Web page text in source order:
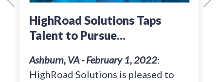
HighRoad Solutions Taps
Talent to Pursue...
Ashburn, VA - February 1, 2022:
HighRoad Solutions is pleased to